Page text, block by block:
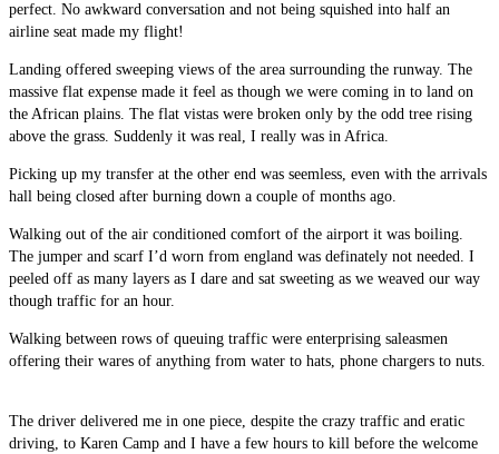
perfect. No awkward conversation and not being squished into half an
airline seat made my flight!
Landing offered sweeping views of the area surrounding the runway. The
massive flat expense made it feel as though we were coming in to land on
the African plains. The flat vistas were broken only by the odd tree rising
above the grass. Suddenly it was real, I really was in Africa.
Picking up my transfer at the other end was seemless, even with the arrivals
hall being closed after burning down a couple of months ago.
Walking out of the air conditioned comfort of the airport it was boiling.
The jumper and scarf I’d worn from england was definately not needed. I
peeled off as many layers as I dare and sat sweeting as we weaved our way
though traffic for an hour.
Walking between rows of queuing traffic were enterprising saleasmen
offering their wares of anything from water to hats, phone chargers to nuts.
The driver delivered me in one piece, despite the crazy traffic and eratic
driving, to Karen Camp and I have a few hours to kill before the welcome